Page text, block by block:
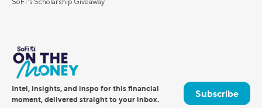
Intel, insights, and inspo for this financial
moment, delivered straight to your inbox.
Subscribe